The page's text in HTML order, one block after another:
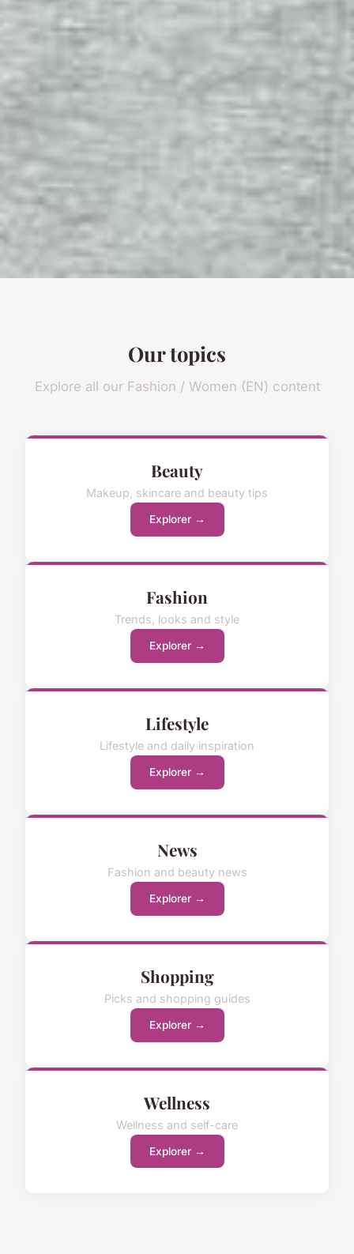
Our topics
Explore all our Fashion / Women (EN) content
Beauty
Makeup, skincare and beauty tips
Explorer →
Fashion
Trends, looks and style
Explorer →
Lifestyle
Lifestyle and daily inspiration
Explorer →
News
Fashion and beauty news
Explorer →
Shopping
Picks and shopping guides
Explorer →
Wellness
Wellness and self-care
Explorer →